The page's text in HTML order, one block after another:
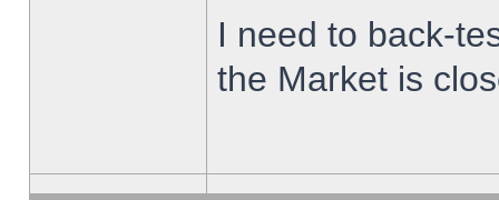
I need to back-
the Market is